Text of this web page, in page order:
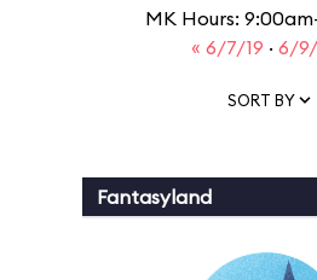
MK Hours:
« 6/7/19 · 6/9/
SORT BY
Fantasyland